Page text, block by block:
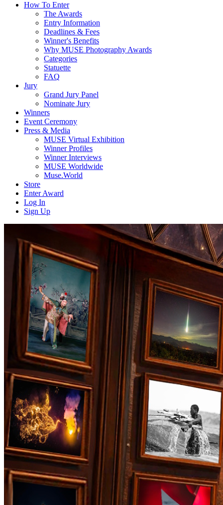
How To Enter
The Awards
Entry Information
Deadlines & Fees
Winner's Benefits
Why MUSE Photography Awards
Categories
Statuette
FAQ
Jury
Grand Jury Panel
Nominate Jury
Winners
Event Ceremony
Press & Media
MUSE Virtual Exhibition
Winner Profiles
Winner Interviews
MUSE Worldwide
Muse.World
Store
Enter Award
Log In
Sign Up